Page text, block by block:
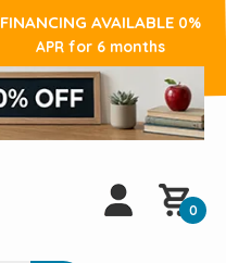
FINANCING AVAILABLE 0%
APR for 6 months
0